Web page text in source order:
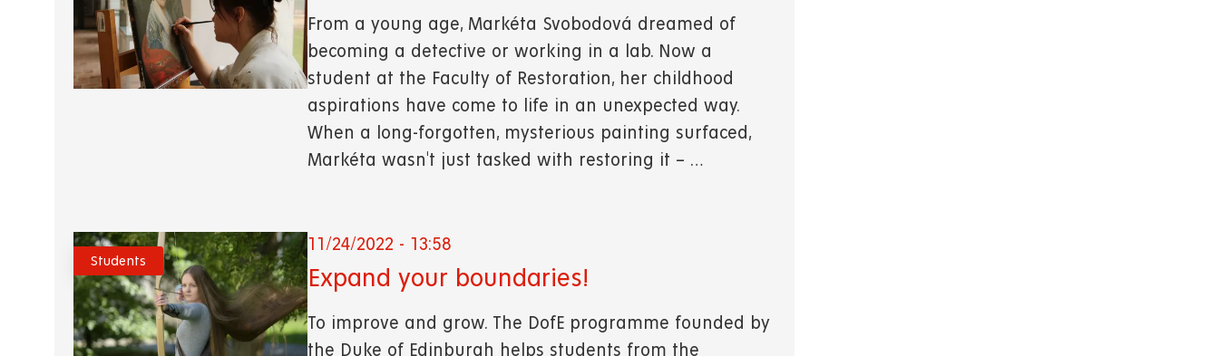
From a young age, Markéta Svobodová dreamed of
becoming a detective or working in a lab. Now a
student at the Faculty of Restoration, her childhood
aspirations have come to life in an unexpected way.
When a long-forgotten, mysterious painting surfaced,
Markéta wasn't just tasked with restoring it – …
Students
11/24/2022 - 13:58
Expand your boundaries!
To improve and grow. The DofE programme founded by
the Duke of Edinburgh helps students from the